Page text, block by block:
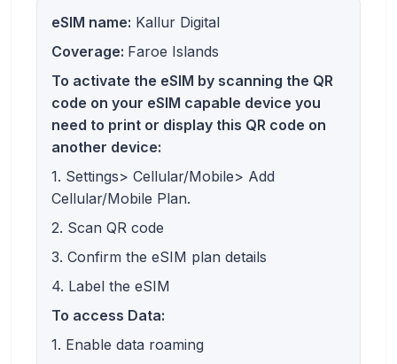
eSIM name: Kallur Digital
Coverage: Faroe Islands
To activate the eSIM by scanning the QR
code on your eSIM capable device you
need to print or display this QR code on
another device:
1. Settings> Cellular/Mobile> Add
Cellular/Mobile Plan.
2. Scan QR code
3. Confirm the eSIM plan details
4. Label the eSIM
To access Data:
1. Enable data roaming